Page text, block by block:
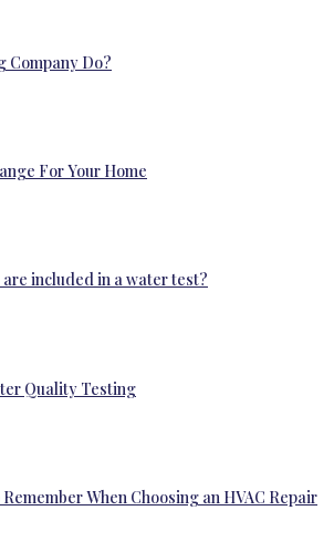
Company Do?
For Your Home
included in a water test?
Quality Testing
When Choosing an HVAC Repair